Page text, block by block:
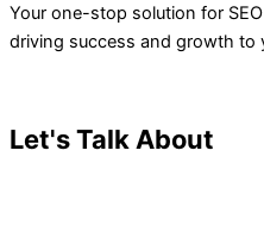
Your one-stop solution for
driving success and growth to
Let's Talk About